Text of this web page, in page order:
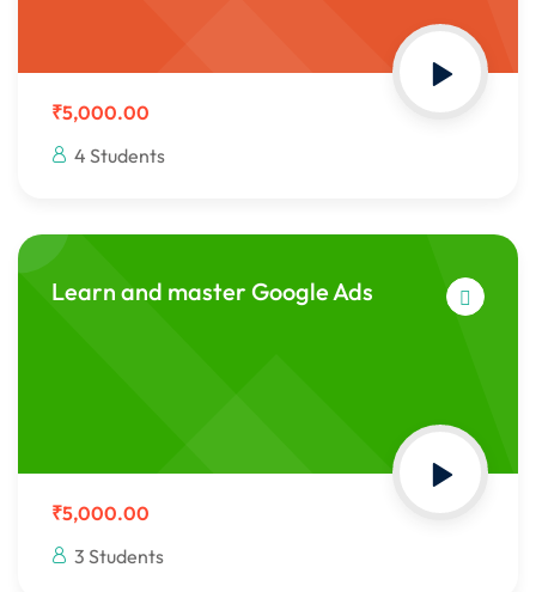
₹5,000.00
4 Students
Learn and master Google Ads
₹5,000.00
3 Students